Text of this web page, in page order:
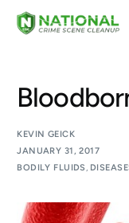
KEVIN GEICK
JANUARY 31, 2017
BODILY FLUIDS ,